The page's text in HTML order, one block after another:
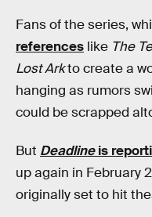
Fans of the series,
references like The
Lost Arkto create a
hanging as rumors
could be scrapped
But Deadlineis
up again in February
originally set to hit